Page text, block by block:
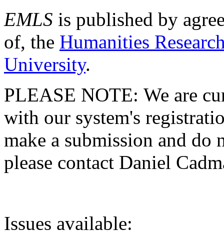
EMLS is published by
of, the Humanities
University.
PLEASE NOTE: We are
with our system's
make a submission and do
please contact Daniel
Issues available: